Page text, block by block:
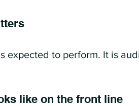
expected to perform. It is
like on the front line